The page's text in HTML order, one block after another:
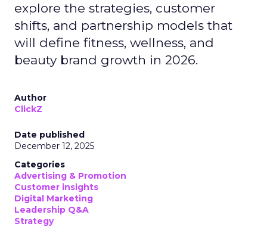
explore the strategies, customer
shifts, and partnership models that
will define fitness, wellness, and
beauty brand growth in 2026.
Author
ClickZ
Date published
December 12, 2025
Categories
Advertising & Promotion
Customer insights
Digital Marketing
Leadership Q&A
Strategy